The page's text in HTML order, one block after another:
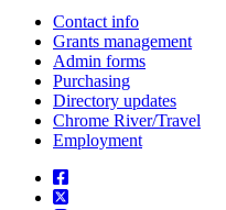
Contact info
Grants management
Admin forms
Purchasing
Directory updates
Chrome River/Travel
Employment